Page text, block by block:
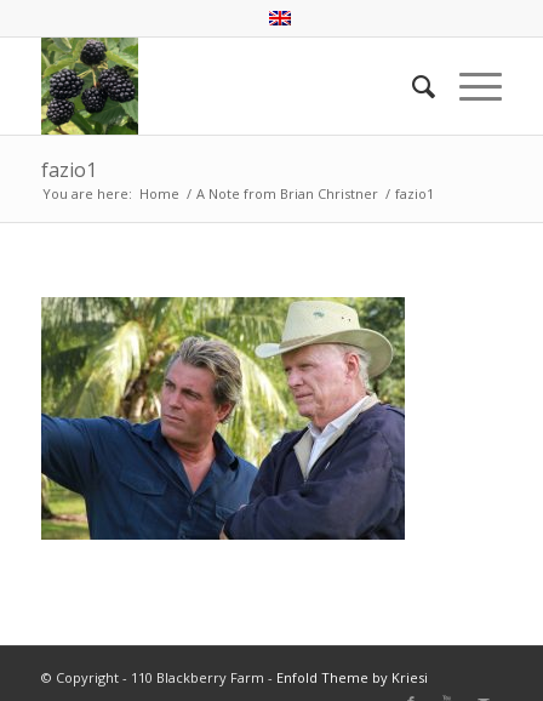
fazio1
You are here: Home / A Note from Brian Christner / fazio1
© Copyright - 110 Blackberry Farm - Enfold Theme by Kriesi